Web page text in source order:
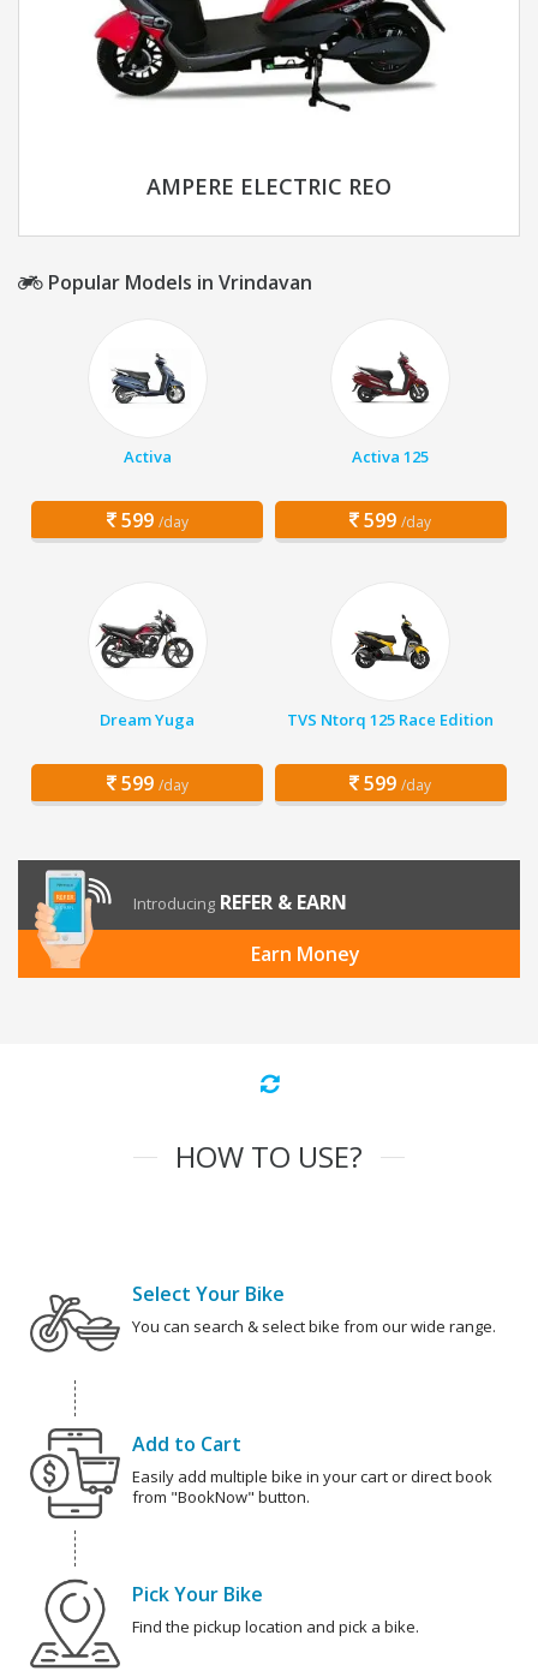
AMPERE ELECTRIC REO
Popular Models in Vrindavan
Activa
599 /day
Activa 125
599 /day
Dream Yuga
599 /day
TVS Ntorq 125 Race Edition
599 /day
Introducing REFER & EARN
Earn Money
HOW TO USE?
Select Your Bike
You can search & select bike from our wide range.
Add to Cart
Easily add multiple bike in your cart or direct book
from "BookNow" button.
Pick Your Bike
Find the pickup location and pick a bike.